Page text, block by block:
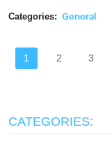
Categories: General
1 2 3
CATEGORIES: